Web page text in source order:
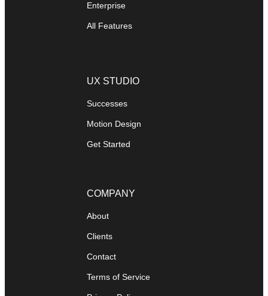
Enterprise
All Features
UX STUDIO
Successes
Motion Design
Get Started
COMPANY
About
Clients
Contact
Terms of Service